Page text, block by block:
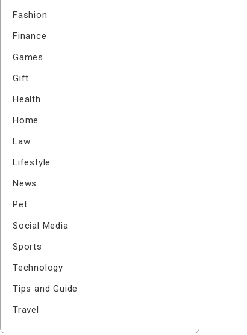
Fashion
Finance
Games
Gift
Health
Home
Law
Lifestyle
News
Pet
Social Media
Sports
Technology
Tips and Guide
Travel